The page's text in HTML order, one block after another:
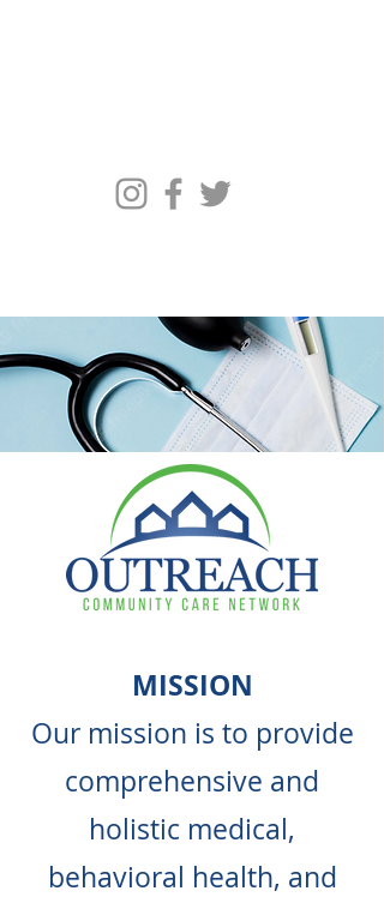
MISSION
Our mission is to provide
comprehensive and
holistic medical,
behavioral health, and